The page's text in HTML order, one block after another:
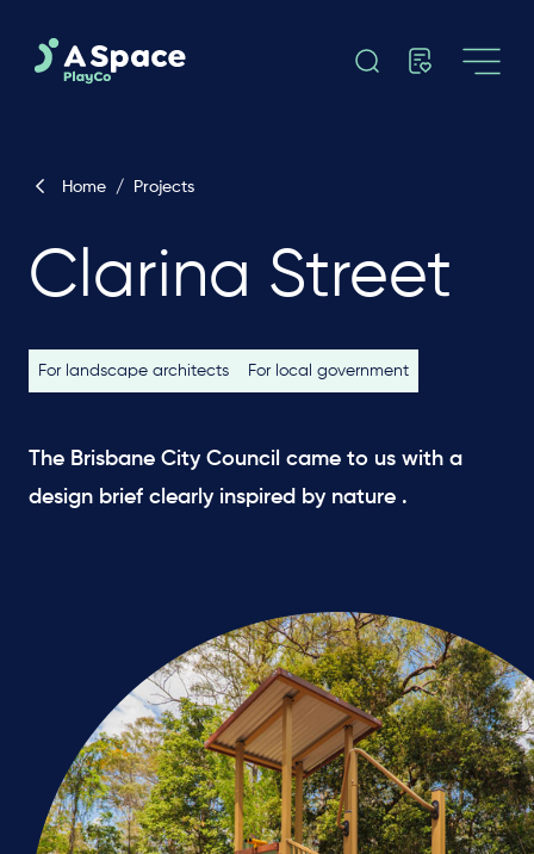
Home / Projects
Clarina Street
For landscape architects For local government
The Brisbane City Council came to us with a
design brief clearly inspired by nature .